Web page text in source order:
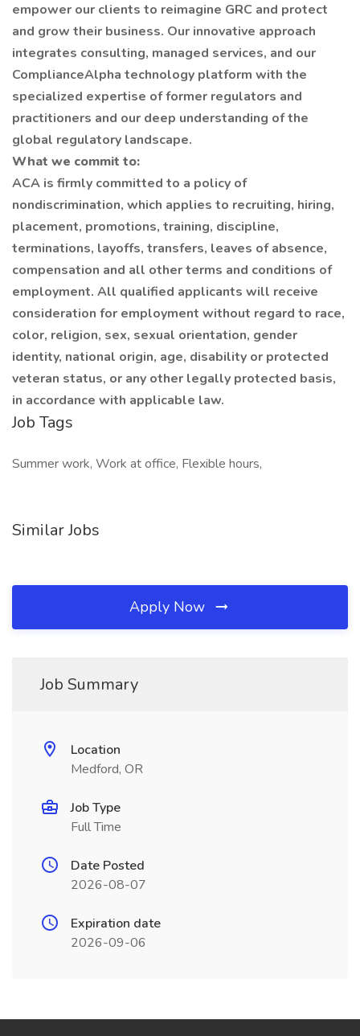
empower our clients to reimagine GRC and protect
and grow their business. Our innovative approach
integrates consulting, managed services, and our
ComplianceAlpha technology platform with the
specialized expertise of former regulators and
practitioners and our deep understanding of the
global regulatory landscape.
What we commit to:
ACA is firmly committed to a policy of
nondiscrimination, which applies to recruiting, hiring,
placement, promotions, training, discipline,
terminations, layoffs, transfers, leaves of absence,
compensation and all other terms and conditions of
employment. All qualified applicants will receive
consideration for employment without regard to race,
color, religion, sex, sexual orientation, gender
identity, national origin, age, disability or protected
veteran status, or any other legally protected basis,
in accordance with applicable law.
Job Tags
Summer work, Work at office, Flexible hours,
Similar Jobs
Apply Now
Job Summary
Location
Medford, OR
Job Type
Full Time
Date Posted
2026-08-07
Expiration date
2026-09-06